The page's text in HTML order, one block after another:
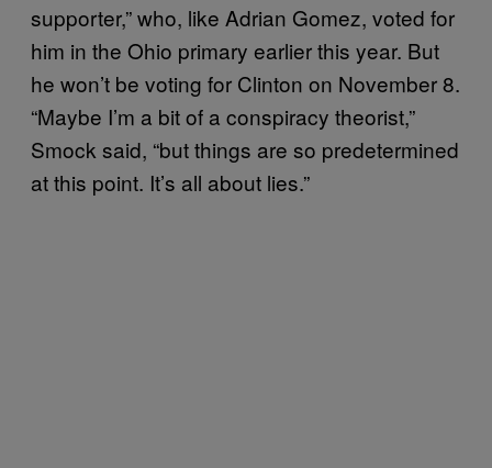
supporter,” who, like Adrian Gomez, voted for
him in the Ohio primary earlier this year. But
he won’t be voting for Clinton on November 8.
“Maybe I’m a bit of a conspiracy theorist,”
Smock said, “but things are so predetermined
at this point. It’s all about lies.”